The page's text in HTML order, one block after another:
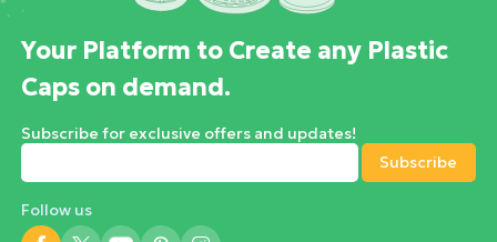
Your Platform to Create any Plastic
Caps on demand.
Follow us
Subscribe for exclusive offers and updates!